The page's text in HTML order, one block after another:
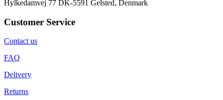
Hylkedamvej 77 DK-5591 Gelsted, Denmark
Customer Service
Contact us
FAQ
Delivery
Returns